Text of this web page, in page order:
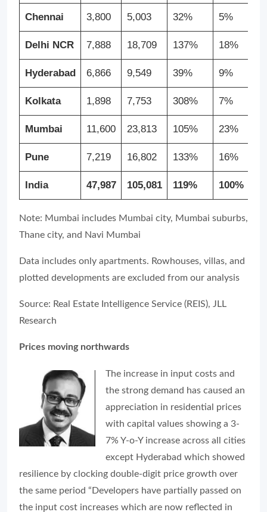
Chennai 3,800 5,003 32% 5%
Delhi NCR 7,888 18,709 137% 18%
Hyderabad 6,866 9,549 39% 9%
Kolkata 1,898 7,753 308% 7%
Mumbai 11,600 23,813 105% 23%
Pune 7,219 16,802 133% 16%
India 47,987 105,081 119% 100%
Note: Mumbai includes Mumbai city, Mumbai suburbs,
Thane city, and Navi Mumbai
Data includes only apartments. Rowhouses, villas, and
plotted developments are excluded from our analysis
Source: Real Estate Intelligence Service (REIS), JLL
Research
Prices moving northwards
The increase in input costs and
the strong demand has caused an
appreciation in residential prices
with capital values showing a 3-
7% Y-o-Y increase across all cities
except Hyderabad which showed
resilience by clocking double-digit price growth over
the same period “Developers have partially passed on
the input cost increases which are now reflected in